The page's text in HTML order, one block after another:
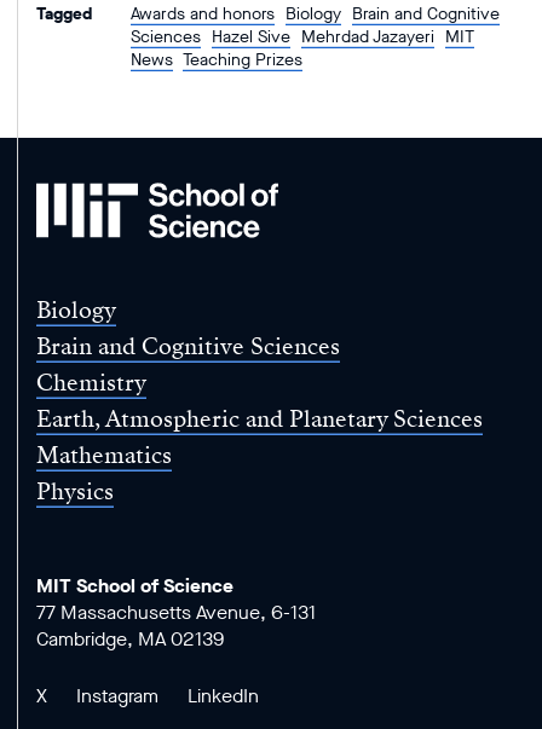
Tagged
Awards and honors Biology Brain and Cognitive
Sciences Hazel Sive Mehrdad Jazayeri MIT
News Teaching Prizes
MIT
of
Biology
Brain and Cognitive Sciences
Chemistry
Earth, Atmospheric and Planetary Sciences
Mathematics
Physics
MIT School of Science
77 Massachusetts Avenue, 6-131
Cambridge, MA 02139
X Instagram LinkedIn